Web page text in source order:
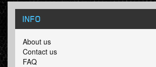
INFO
About us
Contact us
FAQ